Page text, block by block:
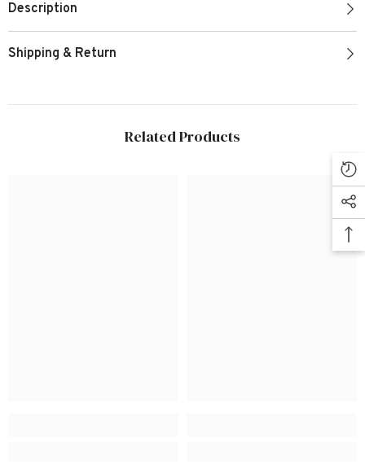
Description
Shipping & Return
Related Products